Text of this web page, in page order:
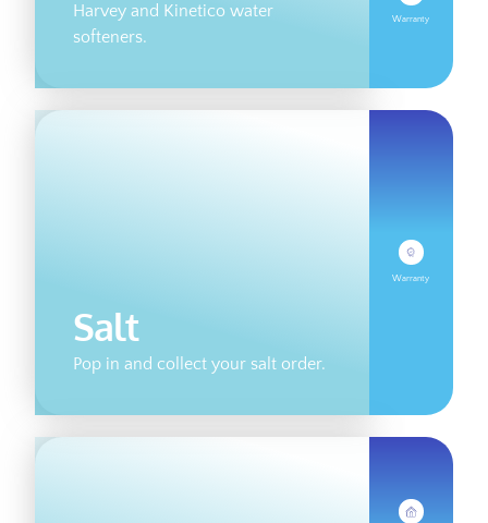
Harvey and Kinetico water
softeners.
Warranty
Salt
Pop in and collect your salt order.
Warranty